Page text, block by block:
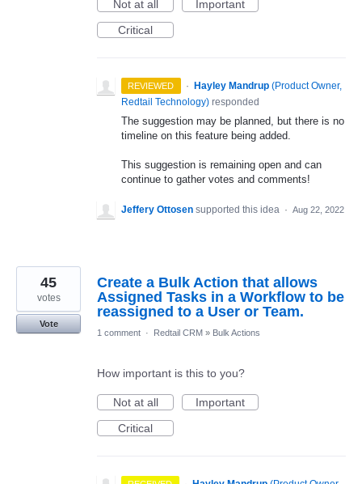
Not at all
Important
Critical
REVIEWED · Hayley Mandrup (Product Owner,
Redtail Technology) responded
The suggestion may be planned, but there is no
timeline on this feature being added.
This suggestion is remaining open and can
continue to gather votes and comments!
Jeffery Ottosen supported this idea · Aug 22, 2022
Create a Bulk Action that allows
Assigned Tasks in a Workflow to be
reassigned to a User or Team.
45
votes
Vote
1 comment · Redtail CRM » Bulk Actions
How important is this to you?
Not at all
Important
Critical